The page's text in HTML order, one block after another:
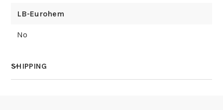
LB-Eurohem
No
SHIPPING